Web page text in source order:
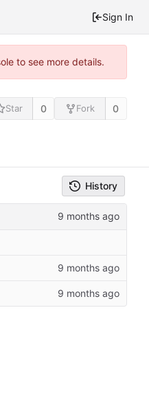
Sign In
to see more details.
Star 0 Fork 0
History